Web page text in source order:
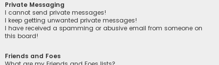
Private Messaging
I cannot send private messages!
I keep getting unwanted private messages!
I have received a spamming or abusive email from someone on
this board!
Friends and Foes